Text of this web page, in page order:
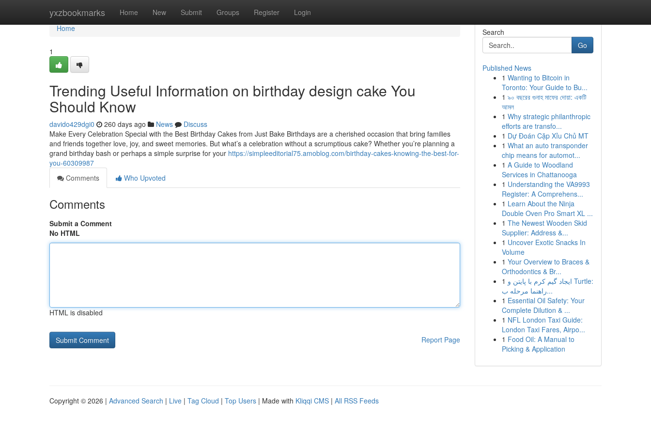
yxzbookmarks Home New Submit Groups Register Login
Home
Home
1
Trending Useful Information on birthday design cake You
Should Know
davido429dgi0 260 days ago News
Discuss
Make Every Celebration Special with the Best Birthday Cakes from Just Bake Birthdays are a cherished occasion that bring families
and friends together love, joy, and sweet memories. But what’s a celebration without a scrumptious cake? Whether you’re planning a
grand birthday bash or perhaps a simple surprise for your https://simpleeditorial75.amoblog.com/birthday-cakes-knowing-the-best-for-
you-60309987
Comments
Who Upvoted
Comments
Submit a Comment
No HTML
HTML is disabled
Report Page
Search
Go
Published News
1 Wanting to Bitcoin in
Toronto: Your Guide to Bu...
1 ৯০ বছরের গুনাহ মাফের দোয়া: একটি
আমল
1 Why strategic philanthropic
efforts are transfo...
1 Dự Đoán Cặp Xỉu Chủ MT
1 What an auto transponder
chip means for automot...
1 A Guide to Woodland
Services in Chattanooga
1 Understanding the VA9993
Register: A Comprehens...
1 Learn About the Ninja
Double Oven Pro Smart XL ...
1 The Newest Wooden Skid
Supplier: Address &...
1 Uncover Exotic Snacks In
Volume
1 Your Overview to Braces &
Orthodontics & Br...
1 ایجاد گیم کرم با پایتن و Turtle:
راهنما مرحله ب...
1 Essential Oil Safety: Your
Complete Dilution & ...
1 NFL London Taxi Guide:
London Taxi Fares, Airpo...
1 Food Oil: A Manual to
Picking & Application
Copyright © 2026 | Advanced Search | Live | Tag Cloud | Top Users | Made with Kliqqi CMS | All RSS Feeds